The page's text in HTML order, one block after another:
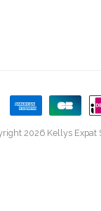
2026 Kellys Expat